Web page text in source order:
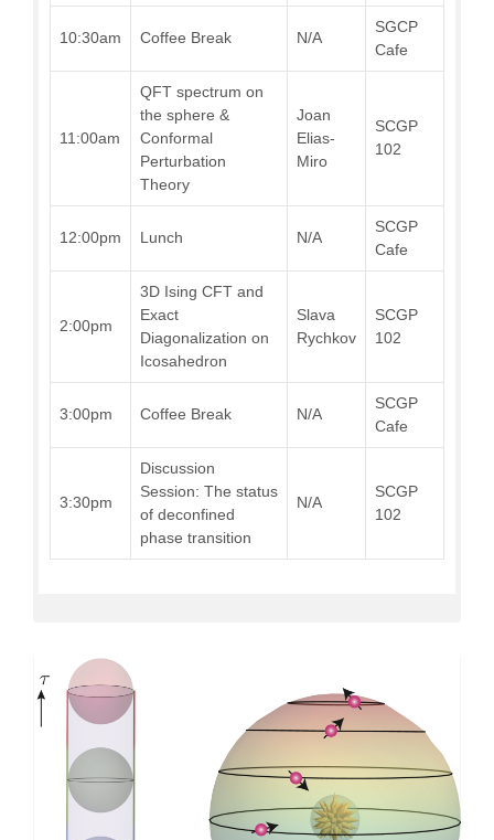
10:30am Coffee Break N/A
SGCP
Cafe
11:00am
QFT spectrum on
the sphere &
Conformal
Perturbation
Theory
Joan
Elias-
Miro
SCGP
102
12:00pm Lunch N/A
SCGP
Cafe
2:00pm
3D Ising CFT and
Exact
Diagonalization on
Icosahedron
Slava
Rychkov
SCGP
102
3:00pm Coffee Break N/A
SCGP
Cafe
3:30pm
Discussion
Session: The status
of deconfined
phase transition
N/A
SCGP
102